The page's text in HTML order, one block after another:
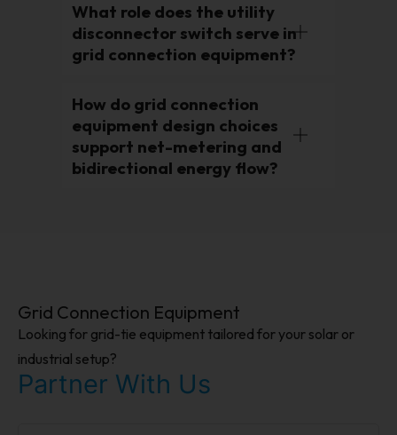
What role does the utility
disconnector switch serve in
grid connection equipment?
How do grid connection
equipment design choices
support net-metering and
bidirectional energy flow?
Grid Connection Equipment
Looking for grid-tie equipment tailored for your solar or
industrial setup?
Partner With Us